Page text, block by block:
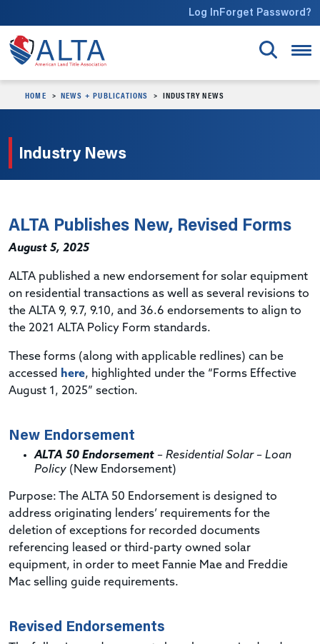
Log InForget Password?
HOME NEWS + PUBLICATIONS INDUSTRY NEWS
Industry News
ALTA Publishes New, Revised Forms
August 5, 2025
ALTA published a new endorsement for solar equipment
on residential transactions as well as several revisions to
the ALTA 9, 9.7, 9.10, and 36.6 endorsements to align to
the 2021 ALTA Policy Form standards.
These forms (along with applicable redlines) can be
accessed
here, highlighted under the “Forms Effective
August 1, 2025” section.
New Endorsement
ALTA 50 Endorsement – Residential Solar – Loan
Policy (New Endorsement)
Purpose: The ALTA 50 Endorsement is designed to
address originating lenders’ requirements for the
deletion of exceptions for recorded documents
referencing leased or third-party owned solar
equipment, in order to meet Fannie Mae and Freddie
Mac selling guide requirements.
Revised Endorsements